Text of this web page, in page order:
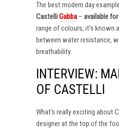
The best modern day
CastelliGabba – available
range of colours, it’s known
between water resistance,
breathability.
INTERVIEW:
OF CASTELLI
What’s really exciting about
designer at the top of the